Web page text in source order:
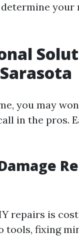
your
you may
in the pros.
repairs is
tools, fixing